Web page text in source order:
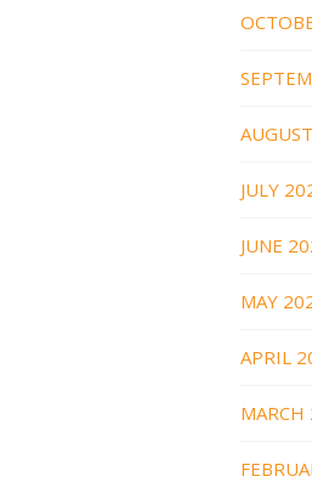
JULY
JUNE
MAY
APRIL